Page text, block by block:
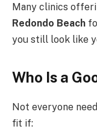
Many clinics
Redondo Beach
you still look like
Who Is a
Not everyone
fit if: